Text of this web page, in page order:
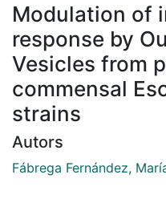
Modulation of
response by
Vesicles from
commensal
strains
Autors
Fábrega Fernández,